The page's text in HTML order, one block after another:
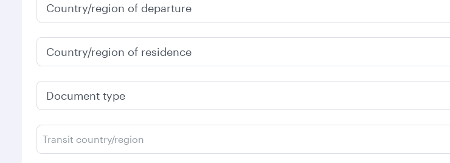
Country/region of departure
Country/region of residence
Document type
Transit country/region